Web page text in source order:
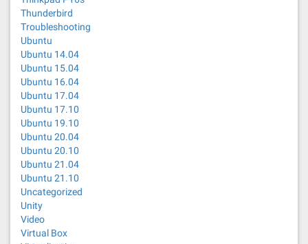
Thunderbird
Troubleshooting
Ubuntu
Ubuntu 14.04
Ubuntu 15.04
Ubuntu 16.04
Ubuntu 17.04
Ubuntu 17.10
Ubuntu 19.10
Ubuntu 20.04
Ubuntu 20.10
Ubuntu 21.04
Ubuntu 21.10
Uncategorized
Unity
Video
Virtual Box